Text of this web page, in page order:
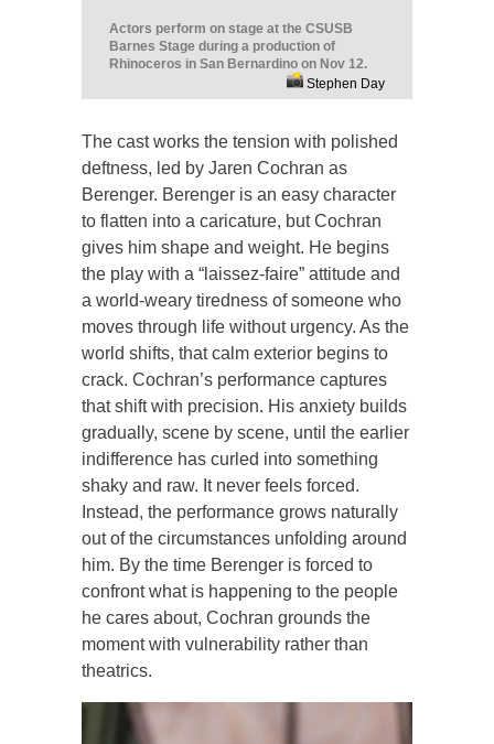
Actors perform on stage at the CSUSB
Barnes Stage during a production of
Rhinoceros in San Bernardino on Nov 12.
Stephen Day
The cast works the tension with polished
deftness, led by Jaren Cochran as
Berenger. Berenger is an easy character
to flatten into a caricature, but Cochran
gives him shape and weight. He begins
the play with a “laissez-faire” attitude and
a world-weary tiredness of someone who
moves through life without urgency. As the
world shifts, that calm exterior begins to
crack. Cochran’s performance captures
that shift with precision. His anxiety builds
gradually, scene by scene, until the earlier
indifference has curled into something
shaky and raw. It never feels forced.
Instead, the performance grows naturally
out of the circumstances unfolding around
him. By the time Berenger is forced to
confront what is happening to the people
he cares about, Cochran grounds the
moment with vulnerability rather than
theatrics.